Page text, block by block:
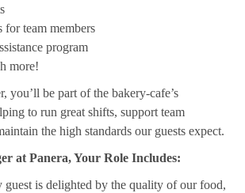
for team members
program
more!
you’ll be part of the bakery-cafe’s
to run great shifts, support team
the high standards our guests expect.
at Panera, Your Role Includes:
guest is delighted by the quality of our food,